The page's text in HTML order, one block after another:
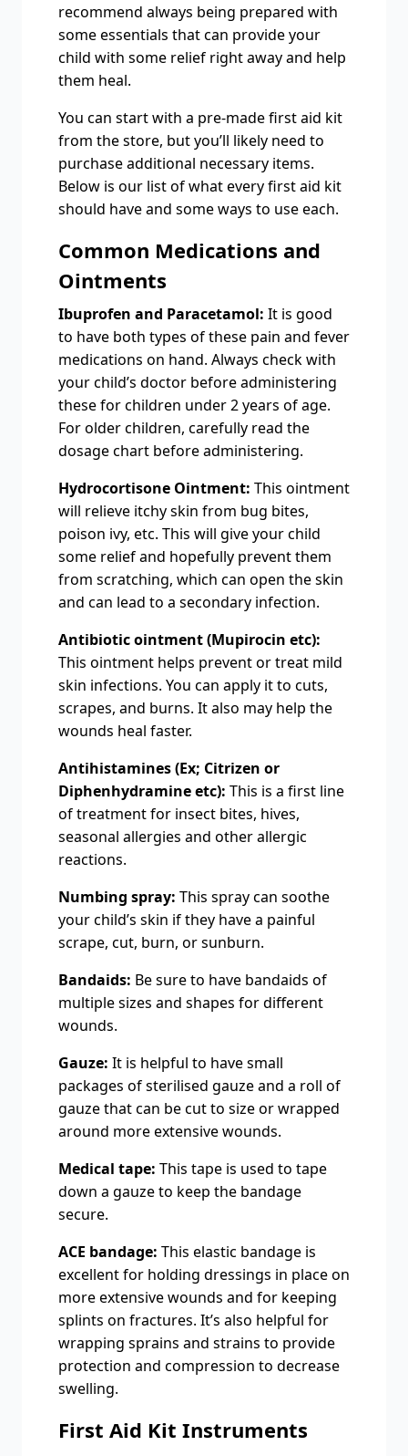
recommend always being prepared with
some essentials that can provide your
child with some relief right away and help
them heal.
You can start with a pre-made first aid kit
from the store, but you’ll likely need to
purchase additional necessary items.
Below is our list of what every first aid kit
should have and some ways to use each.
Common Medications and
Ointments
Ibuprofen and Paracetamol: It is good
to have both types of these pain and fever
medications on hand. Always check with
your child’s doctor before administering
these for children under 2 years of age.
For older children, carefully read the
dosage chart before administering.
Hydrocortisone Ointment: This ointment
will relieve itchy skin from bug bites,
poison ivy, etc. This will give your child
some relief and hopefully prevent them
from scratching, which can open the skin
and can lead to a secondary infection.
Antibiotic ointment (Mupirocin etc):
This ointment helps prevent or treat mild
skin infections. You can apply it to cuts,
scrapes, and burns. It also may help the
wounds heal faster.
Antihistamines (Ex; Citrizen or
Diphenhydramine etc): This is a first line
of treatment for insect bites, hives,
seasonal allergies and other allergic
reactions.
Numbing spray: This spray can soothe
your child’s skin if they have a painful
scrape, cut, burn, or sunburn.
Bandaids: Be sure to have bandaids of
multiple sizes and shapes for different
wounds.
Gauze: It is helpful to have small
packages of sterilised gauze and a roll of
gauze that can be cut to size or wrapped
around more extensive wounds.
Medical tape: This tape is used to tape
down a gauze to keep the bandage
secure.
ACE bandage: This elastic bandage is
excellent for holding dressings in place on
more extensive wounds and for keeping
splints on fractures. It’s also helpful for
wrapping sprains and strains to provide
protection and compression to decrease
swelling.
First Aid Kit Instruments